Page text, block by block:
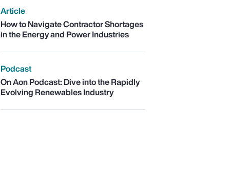
Article
How to Navigate Contractor Shortages
in the Energy and Power Industries
Podcast
On Aon Podcast: Dive into the Rapidly
Evolving Renewables Industry